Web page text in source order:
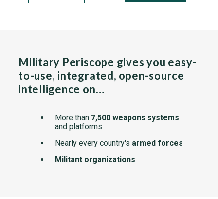
Military Periscope gives you easy-
to-use, integrated, open-source
intelligence on…
More than 7,500 weapons systems
and platforms
Nearly every country's armed forces
Militant organizations